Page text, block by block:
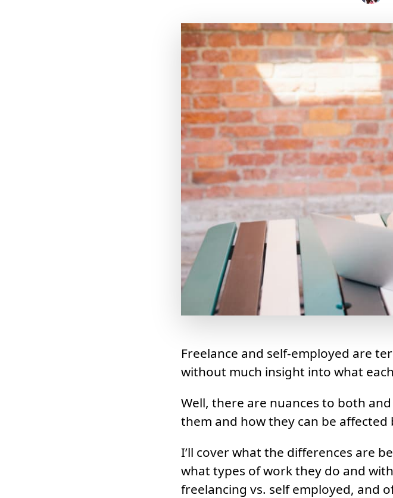
Freelance and self-employed are
without much insight into what
Well, there are nuances to both
them and how they can be affected
I’ll cover what the differences are
what types of work they do and
freelancing vs. self employed, and